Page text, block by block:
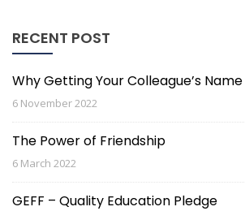
RECENT POST
Why Getting Your Colleague’s
6 November 2022
The Power of Friendship
6 March 2022
GEFF – Quality Education Pledge